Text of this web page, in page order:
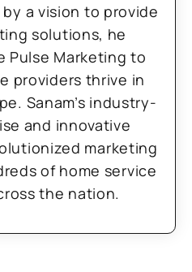
a vision to provide
solutions, he
Pulse Marketing to
providers thrive in
Sanam’s industry-
and innovative
marketing
of home service
the nation.